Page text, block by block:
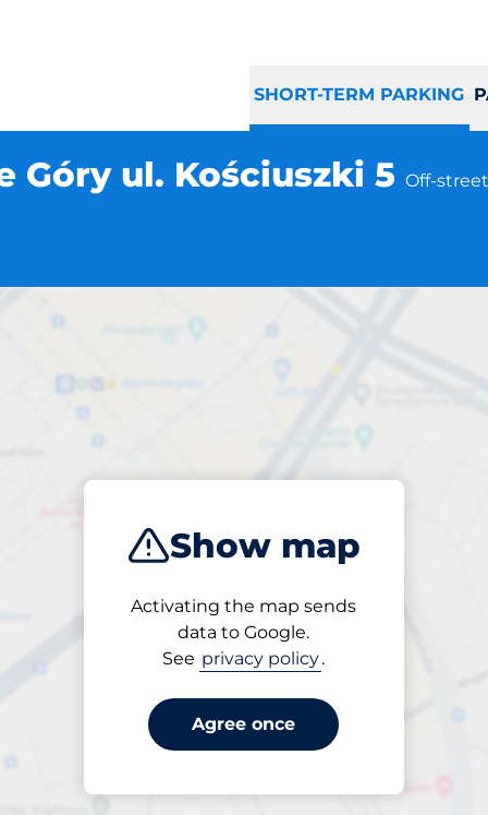
SHORT-TERM PARKING
Góry ul. Kościuszki 5 Off-
Show map
Activating the map sends
data to Google.
See privacy policy.
Agree once
Góry ul.